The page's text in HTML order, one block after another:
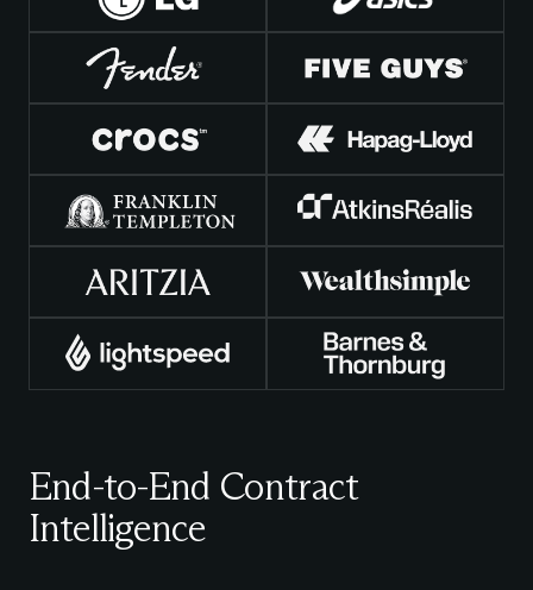
End-to-End Contract
Intelligence